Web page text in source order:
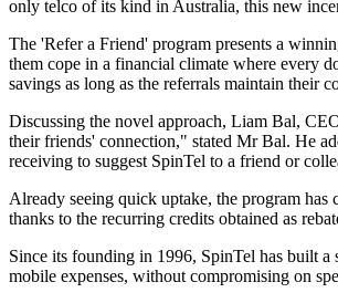
only telco of its kind in Australia, this new
The 'Refer a Friend' program presents a
them cope in a financial climate where every
savings as long as the referrals maintain their
Discussing the novel approach, Liam Bal,
their friends' connection," stated Mr Bal. He
receiving to suggest SpinTel to a friend or
Already seeing quick uptake, the program has
thanks to the recurring credits obtained as
Since its founding in 1996, SpinTel has built
mobile expenses, without compromising on